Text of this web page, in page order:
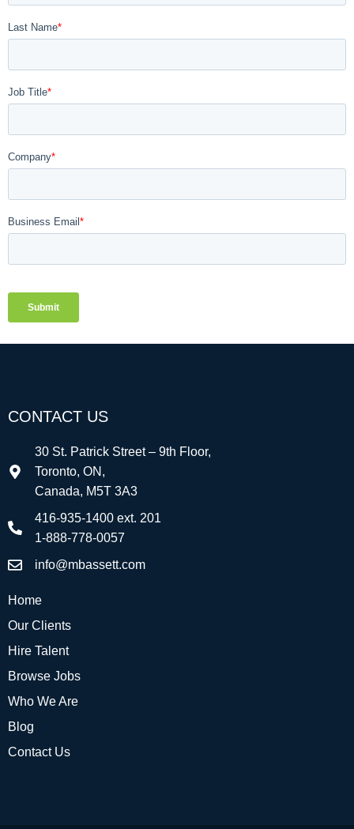
CONTACT US
30 St. Patrick Street – 9th Floor,
Toronto, ON,
Canada, M5T 3A3
416-935-1400 ext. 201
1-888-778-0057
info@mbassett.com
Home
Our Clients
Hire Talent
Browse Jobs
Who We Are
Blog
Contact Us